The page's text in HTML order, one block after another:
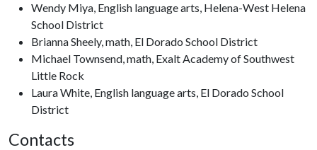
Wendy Miya, English language arts, Helena-West Helena
School District
Brianna Sheely, math, El Dorado School District
Michael Townsend, math, Exalt Academy of Southwest
Little Rock
Laura White, English language arts, El Dorado School
District
Contacts